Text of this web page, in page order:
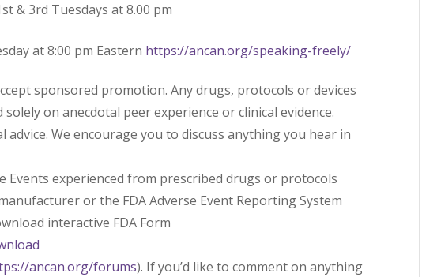
& 3rd Tuesdays at 8.00 pm
at 8:00 pm Eastern https://ancan.org/speaking-freely/
sponsored promotion. Any drugs, protocols or devices
on anecdotal peer experience or clinical evidence.
advice. We encourage you to discuss anything you hear in
Events experienced from prescribed drugs or protocols
or the FDA Adverse Event Reporting System
interactive FDA Form
ancan.org/forums). If you’d like to comment on anything